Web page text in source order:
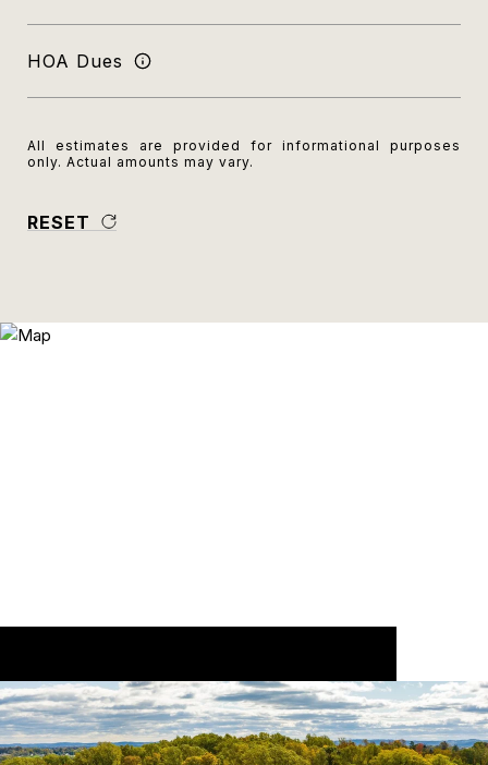
HOA Dues
All estimates are provided for informational purposes
only. Actual amounts may vary.
RESET